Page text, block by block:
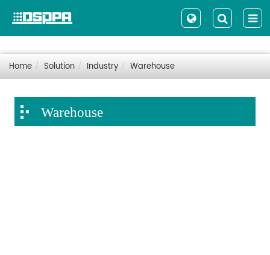
Home Solution Industry Warehouse
Warehouse